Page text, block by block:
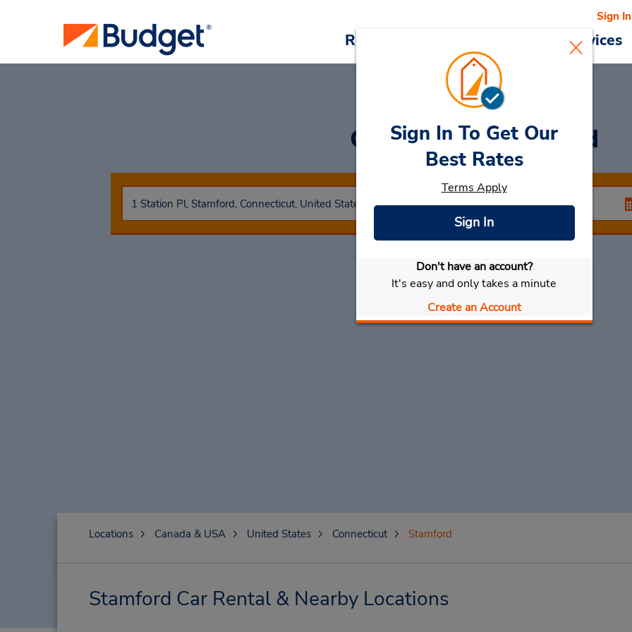
Reservations Cars & Services
Sign In
Car Rental Stamford
Select My Car
Sign In To Get Our
Best Rates
Terms Apply
Sign In
Don't have an account?
It's easy and only takes a minute
Create an Account
Locations Canada & USA United States Connecticut Stamford
Stamford Car Rental & Nearby Locations